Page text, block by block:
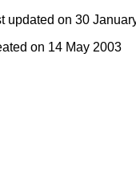
updated on 30
on 14 May 2003